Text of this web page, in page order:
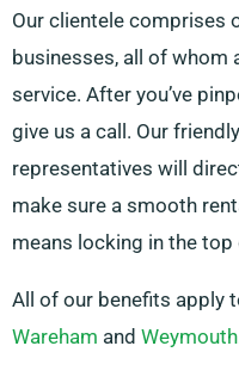
Our clientele comprises
businesses, all of whom
service. After you’ve
give us a call. Our
representatives will
make sure a smooth
means locking in the top
All of our benefits apply
Wareham and Weymouth